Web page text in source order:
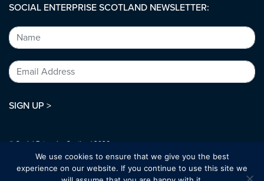
SOCIAL ENTERPRISE SCOTLAND NEWSLETTER:
SIGN UP >
© Social Enterprise Scotland 2026.
All rights reserved.We use cookies to ensure that we give you the best
experience on our website. If you continue to use this site we